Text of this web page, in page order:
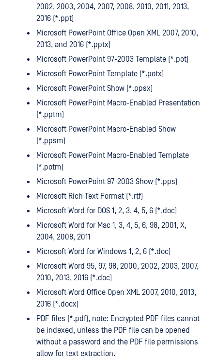
2002, 2003, 2004, 2007, 2008, 2010, 2011, 2013,
2016 (*.ppt)
Microsoft PowerPoint Office Open XML 2007, 2010,
2013, and 2016 (*.pptx)
Microsoft PowerPoint 97-2003 Template (*.pot)
Microsoft PowerPoint Template (*.potx)
Microsoft PowerPoint Show (*.ppsx)
Microsoft PowerPoint Macro-Enabled Presentation
(*.pptm)
Microsoft PowerPoint Macro-Enabled Show
(*.ppsm)
Microsoft PowerPoint Macro-Enabled Template
(*.potm)
Microsoft PowerPoint 97-2003 Show (*.pps)
Microsoft Rich Text Format (*.rtf)
Microsoft Word for DOS 1, 2, 3, 4, 5, 6 (*.doc)
Microsoft Word for Mac 1, 3, 4, 5, 6, 98, 2001, X,
2004, 2008, 2011
Microsoft Word for Windows 1, 2, 6 (*.doc)
Microsoft Word 95, 97, 98, 2000, 2002, 2003, 2007,
2010, 2013, 2016 (*.doc)
Microsoft Word Office Open XML 2007, 2010, 2013,
2016 (*.docx)
PDF files (*.pdf), note: Encrypted PDF files cannot
be indexed, unless the PDF file can be opened
without a password and the PDF file permissions
allow for text extraction.